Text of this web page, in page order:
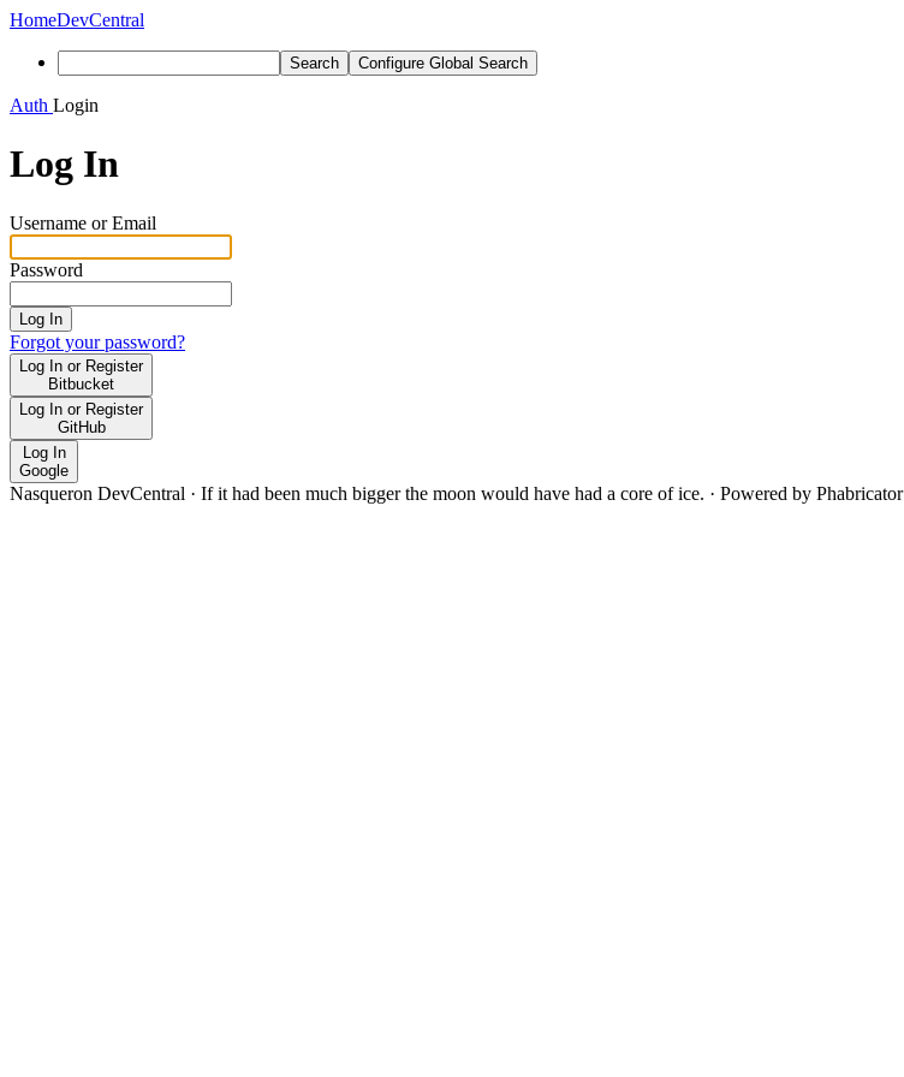
HomeDevCentral
Search Configure Global Search
Auth Login
Log In
Username or Email
Password
Log In
Forgot your password?
Log In or Register
Bitbucket
Log In or Register
GitHub
Log In
Google
Nasqueron DevCentral · If it had been much bigger the moon would have had a core of ice. · Powered by Phabricator